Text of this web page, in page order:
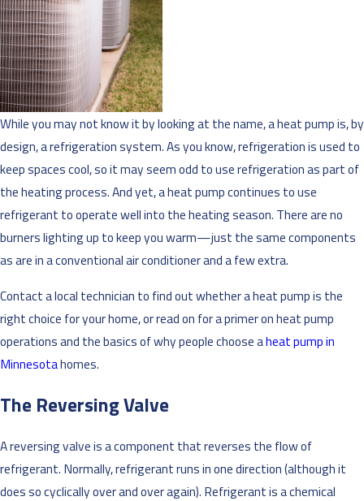
While you may not know it by looking at the name, a heat pump is, by
design, a refrigeration system. As you know, refrigeration is used to
keep spaces cool, so it may seem odd to use refrigeration as part of
the heating process. And yet, a heat pump continues to use
refrigerant to operate well into the heating season. There are no
burners lighting up to keep you warm—just the same components
as are in a conventional air conditioner and a few extra.
Contact a local technician to find out whether a heat pump is the
right choice for your home, or read on for a primer on heat pump
operations and the basics of why people choose aheat pump in
Minnesotahomes.
The Reversing Valve
A reversing valve is a component that reverses the flow of
refrigerant. Normally, refrigerant runs in one direction (although it
does so cyclically over and over again). Refrigerant is a chemical